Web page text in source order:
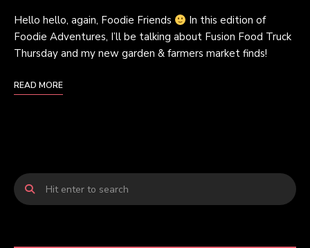
Hello hello, again, Foodie Friends
In this edition of
Foodie Adventures, I’ll be talking about Fusion Food Truck
Thursday and my new garden & farmers market finds!
READ MORE